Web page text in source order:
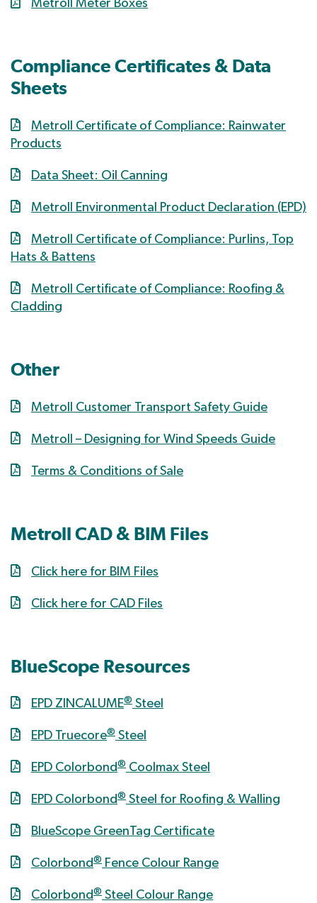
Metroll Meter Boxes
Compliance Certificates & Data
Sheets
Metroll Certificate of Compliance: Rainwater
Products
Data Sheet: Oil Canning
Metroll Environmental Product Declaration (EPD)
Metroll Certificate of Compliance: Purlins, Top
Hats & Battens
Metroll Certificate of Compliance: Roofing &
Cladding
Other
Metroll Customer Transport Safety Guide
Metroll – Designing for Wind Speeds Guide
Terms & Conditions of Sale
Metroll CAD & BIM Files
Click here for BIM Files
Click here for CAD Files
BlueScope Resources
EPD ZINCALUME® Steel
EPD Truecore® Steel
EPD Colorbond® Coolmax Steel
EPD Colorbond® Steel for Roofing & Walling
BlueScope GreenTag Certificate
Colorbond® Fence Colour Range
Colorbond® Steel Colour Range